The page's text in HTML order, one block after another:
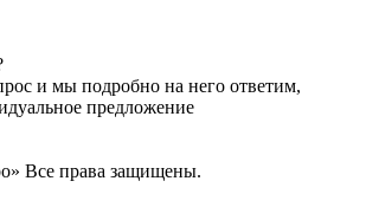
и мы подробно на него ответим,
предложение
Все права защищены.